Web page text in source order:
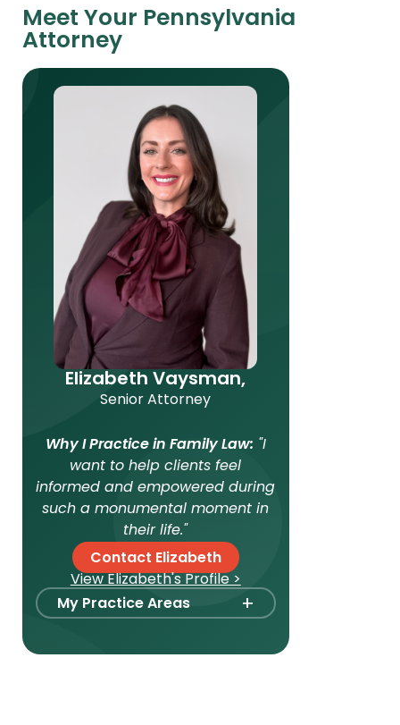
Meet Your Pennsylvania
Attorney
Elizabeth Vaysman,
Senior Attorney
Why I Practice in Family Law: "I
want to help clients feel
informed and empowered during
such a monumental moment in
their life."
Contact Elizabeth
View Elizabeth's Profile >
My Practice Areas
+